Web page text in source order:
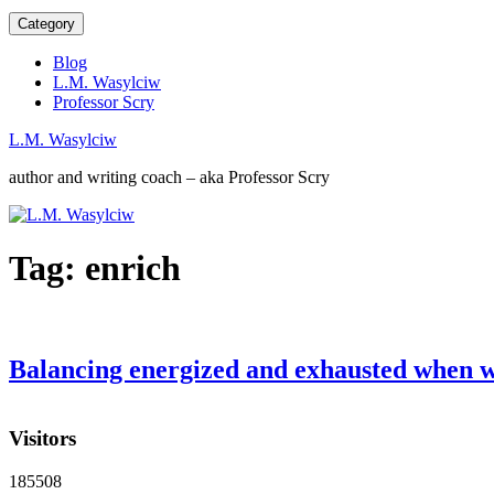
Category
Blog
L.M. Wasylciw
Professor Scry
L.M. Wasylciw
author and writing coach – aka Professor Scry
Tag: enrich
Balancing energized and exhausted when
Visitors
185508